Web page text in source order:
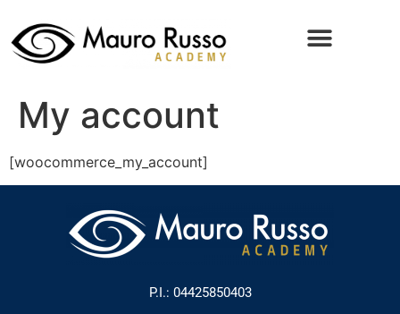
My account
[woocommerce_my_account]
P.I.: 04425850403